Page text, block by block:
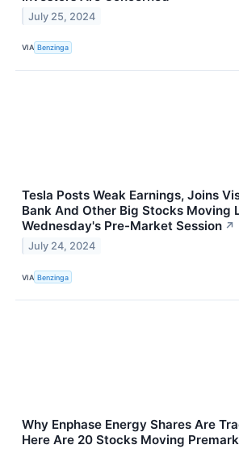
July 25, 2024
VIA Benzinga
Tesla Posts Weak Earnings, Joins
Bank And Other Big Stocks Moving
Wednesday's Pre-Market Session ↗
July 24, 2024
VIA Benzinga
Why Enphase Energy Shares Are
Here Are 20 Stocks Moving